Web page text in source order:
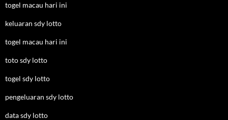
togel macau hari ini
keluaran sdy lotto
togel macau hari ini
toto sdy lotto
togel sdy lotto
pengeluaran sdy lotto
data sdy lotto